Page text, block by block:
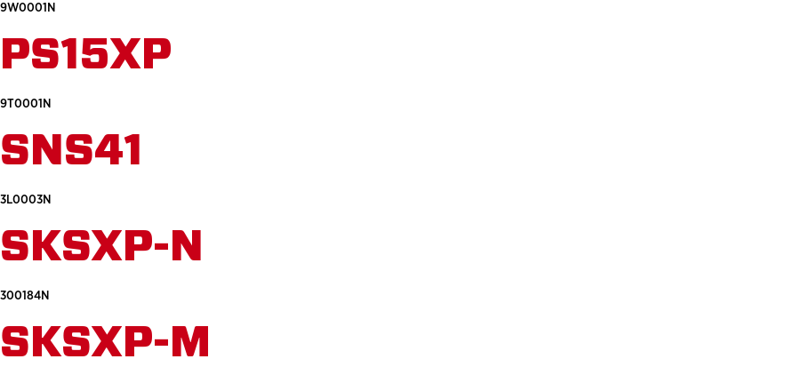
9W0001N
PS15XP
9T0001N
SNS41
3L0003N
SKSXP-N
300184N
SKSXP-M